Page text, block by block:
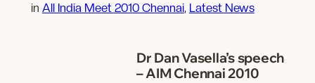
in All India Meet 2010 Chennai, Latest News
Dr Dan Vasella’s speech
– AIM Chennai 2010